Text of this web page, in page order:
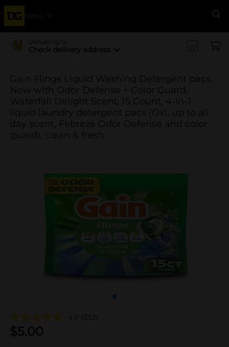
Menu
Delivering to
Check delivery address
Gain Flings Liquid Washing Detergent pacs,
Now with Odor Defense + Color Guard,
Waterfall Delight Scent, 15 Count, 4-In-1
liquid laundry detergent pacs (Oxi, up to all
day scent, Febreze Odor Defense and color
guard), clean & fresh
4.9 (332)
$5.00